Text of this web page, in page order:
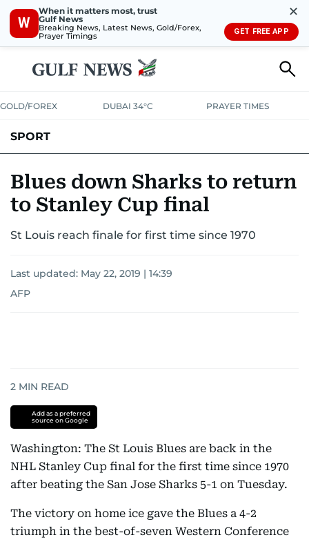
W
When it matters most, trust
Gulf News
Breaking News, Latest News, Gold/Forex,
Prayer Timings
✕
GET FREE APP
GOLD/FOREX DUBAI 34°C PRAYER TIMES
SPORT
MOTORSPORTTENNIS GOLF IN UAEOLYMPICS
Blues down Sharks to return
to Stanley Cup final
St Louis reach finale for first time since 1970
Last updated: May 22, 2019 | 14:39
AFP
2 MIN READ
Add as a preferred
source on Google
Washington: The St Louis Blues are back in the
NHL Stanley Cup final for the first time since 1970
after beating the San Jose Sharks 5-1 on Tuesday.
The victory on home ice gave the Blues a 4-2
triumph in the best-of-seven Western Conference